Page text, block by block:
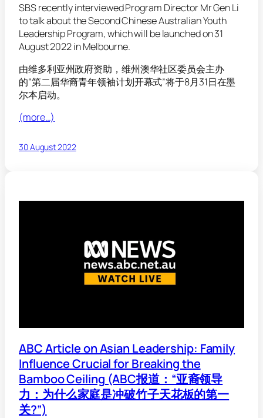
SBS recently interviewed Program Director Mr Gen Li
to talk about the Second Chinese Australian Youth
Leadership Program, which will be launched on 31
August 2022 in Melbourne.
由维多利亚州政府资助，维州澳华社区委员会主办
的“第二届华裔青年领袖计划开幕式”将于8月31日在墨
尔本启动。
(more…)
30 August 2022
ABC Article on Asian Leadership: Family
Influence Crucial for Breaking the
Bamboo Ceiling (ABC报道：“亚裔领导
力：为什么家庭是冲破竹子天花板的第一
关?”)